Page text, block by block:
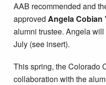
AAB recommended and
approvedAngela Cobian
alumni trustee. Angela
July (see insert).
This spring, the Colorado
collaboration with the